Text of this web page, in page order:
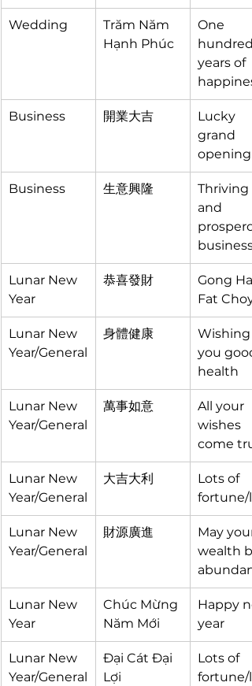
Wedding
Trăm Năm
Hạnh Phúc
One
hundred
years of
Business 開業大吉
Lucky
grand
opening
Business 生意興隆
Thriving
and
business
Lunar New
Year
恭喜發財
Gong
Fat Choy
Lunar New
Year/General
身體健康
Wishing
you
health
Lunar New
Year/General
萬事如意
All your
wishes
come
Lunar New
Year/General
大吉大利
Lots of
fortune/
Lunar New
Year/General
財源廣進
May your
wealth
Lunar New
Year
Chúc Mừng
Năm Mới
Happy
year
Lunar New
Year/General
Đại Cát Đại
Lợi
Lots of
fortune/